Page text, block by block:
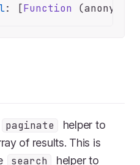
: [Function
paginate
helper to
of results. This is
search
helper to